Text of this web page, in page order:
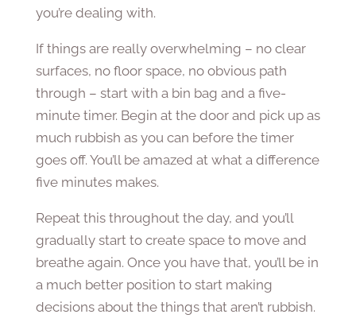
you’re dealing with.
If things are really overwhelming – no clear
surfaces, no floor space, no obvious path
through – start with a bin bag and a five-
minute timer. Begin at the door and pick up as
much rubbish as you can before the timer
goes off. You’ll be amazed at what a difference
five minutes makes.
Repeat this throughout the day, and you’ll
gradually start to create space to move and
breathe again. Once you have that, you’ll be in
a much better position to start making
decisions about the things that aren’t rubbish.